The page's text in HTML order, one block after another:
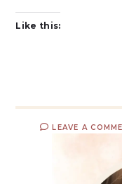
Like this:
LEAVE A